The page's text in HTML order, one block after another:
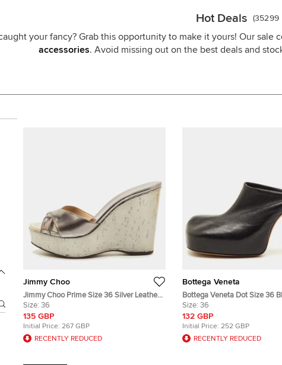
Hot Deals (35299
your fancy? Grab this opportunity to make it yours! Our
accessories. Avoid missing out on the best deals and
Jimmy Choo
Jimmy Choo Prime Size 36 Silver Leather
Cork Platform Wedge Sandals
Size: 36
135 GBP
Initial Price: 267 GBP
RECENTLY REDUCED
Bottega Veneta
Bottega Veneta Dot Size 36
Square Toe Platform Mules
Size: 36
132 GBP
Initial Price: 252 GBP
RECENTLY REDUCED